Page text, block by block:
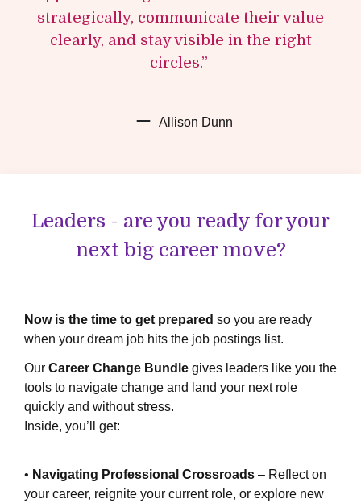
strategically, communicate their value
clearly, and stay visible in the right
circles.”
Allison Dunn
Leaders - are you ready for your
next big career move?
Now is the time to get prepared so you are ready
when your dream job hits the job postings list.
Our Career Change Bundle gives leaders like you the
tools to navigate change and land your next role
quickly and without stress.
Inside, you’ll get:
• Navigating Professional Crossroads – Reflect on
your career, reignite your current role, or explore new